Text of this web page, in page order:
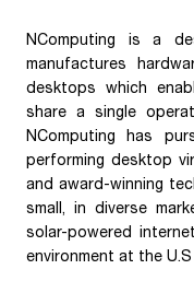
NComputing is a
manufactures
desktops which
share a single
NComputing has
performing desktop
and award-winning
small, in diverse
solar-powered
environment at the